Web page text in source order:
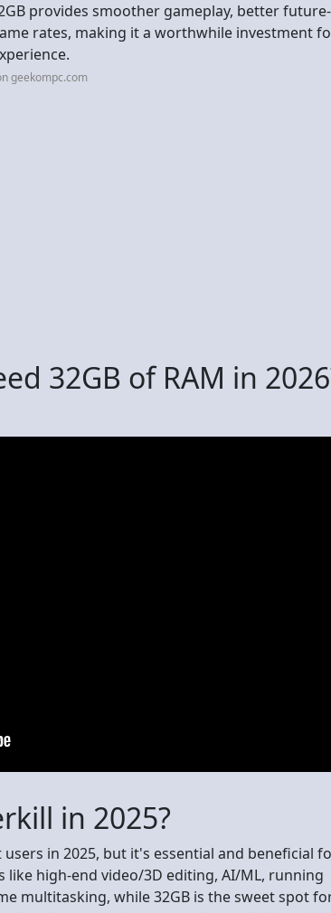
provides smoother gameplay, better future-
rates, making it a worthwhile investment
geekompc.com
32GB of RAM in
in 2025?
users in 2025, but it's essential and beneficial
high-end video/3D editing, AI/ML, running
multitasking, while 32GB is the sweet spot